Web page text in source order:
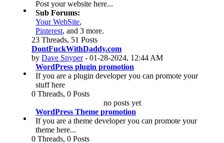
Post your website here...
Sub Forums:
Your WebSite,
Pinterest, and 3 more.
23 Threads, 51 Posts
DontFuckWithDaddy.com
by Dave Snyper- 01-28-2024, 12:44 AM
WordPress plugin promotion
If you are a plugin developer you can promote your
stuff here
0 Threads, 0 Posts
no posts yet
WordPress Theme promotion
If you are a theme developer you can promote your
theme here...
0 Threads, 0 Posts